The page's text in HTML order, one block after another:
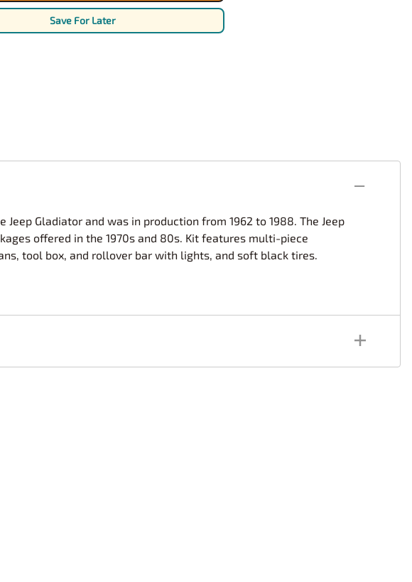
Scale Motorsport
Slixx
Save For Later
Gladiator and was in production from 1962 to 1988. The Jeep
offered in the 1970s and 80s. Kit features multi-piece
tool box, and rollover bar with lights, and soft black tires.